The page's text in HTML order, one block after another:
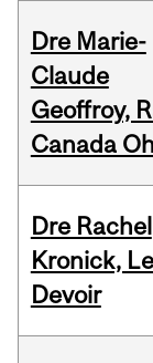
Dre Marie-
Claude
Geoffroy,
Canada
Dre Rachel
Kronick, Le
Devoir